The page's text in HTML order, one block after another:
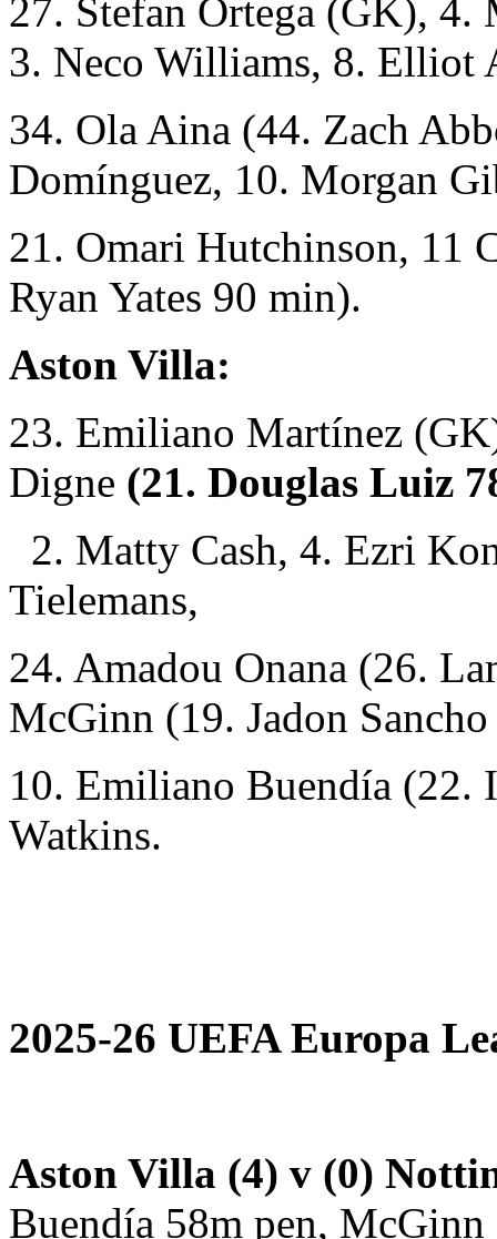
27. Stefan Ortega (GK),
3. Neco Williams, 8. Elliot
34. Ola Aina (44. Zach
Domínguez, 10. Morgan
21. Omari Hutchinson, 11
Ryan Yates 90 min).
Aston Villa:
23. Emiliano Martínez
Digne (21. Douglas Luiz
2. Matty Cash, 4. Ezri
Tielemans,
24. Amadou Onana (26.
McGinn (19. Jadon
10. Emiliano Buendía (22.
Watkins.
2025-26 UEFA Europa
Aston Villa (4) v (0)
Buendía 58m pen, McGinn